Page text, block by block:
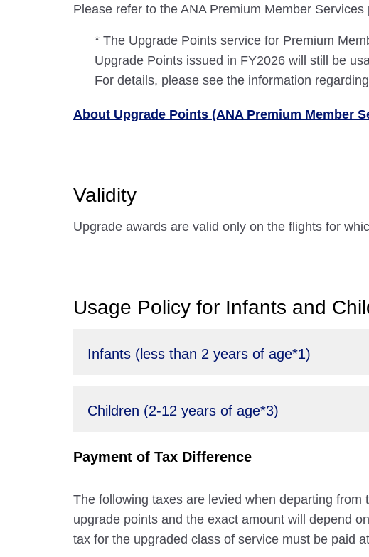
Please refer to the ANA Premium Member Services
* The Upgrade Points service for Premium
Upgrade Points issued in FY2026 will still be
For details, please see the information
About Upgrade Points (ANA Premium Member
Validity
Upgrade awards are valid only on the flights for
Usage Policy for Infants and
Infants (less than 2 years of age*1)
Children (2-12 years of age*3)
Payment of Tax Difference
The following taxes are levied when departing
upgrade points and the exact amount will depend
tax for the upgraded class of service must be paid